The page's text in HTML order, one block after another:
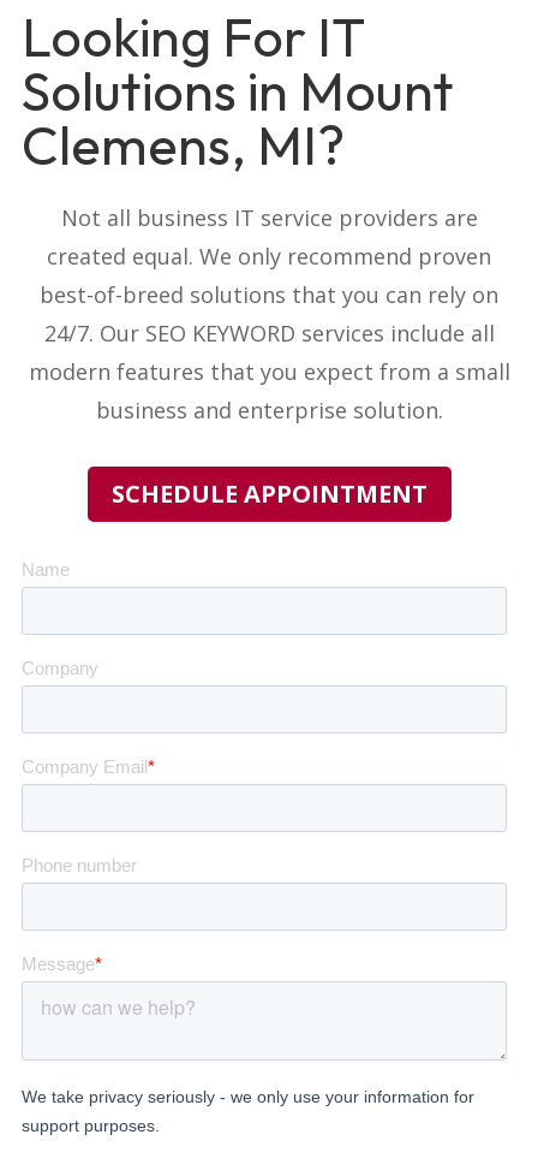
Looking For IT
Solutions in Mount
Clemens, MI?
Not all business IT service providers are
created equal. We only recommend proven
best-of-breed solutions that you can rely on
24/7. Our SEO KEYWORD services include all
modern features that you expect from a small
business and enterprise solution.
SCHEDULE APPOINTMENT